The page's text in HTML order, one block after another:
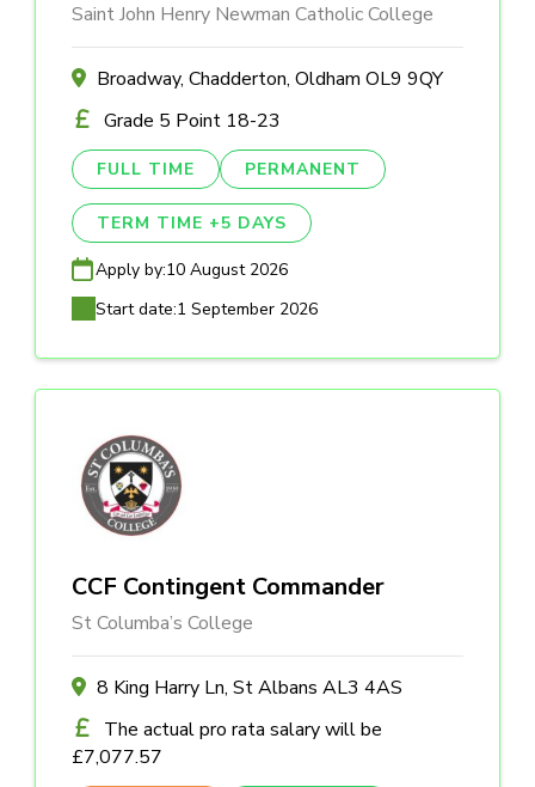
Saint John Henry Newman Catholic College
Broadway, Chadderton, Oldham OL9 9QY
Grade 5 Point 18-23
FULL TIME PERMANENT
TERM TIME +5 DAYS
Apply by:10 August 2026
Start date:1 September 2026
CCF Contingent Commander
St Columba’s College
8 King Harry Ln, St Albans AL3 4AS
The actual pro rata salary will be
£7,077.57